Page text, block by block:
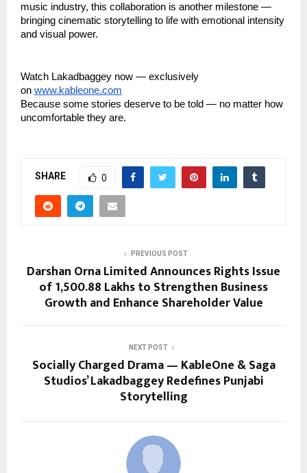
music industry, this collaboration is another milestone —
bringing cinematic storytelling to life with emotional intensity
and visual power.
Watch Lakadbaggey now — exclusively
on www.kableone.com
Because some stories deserve to be told — no matter how
uncomfortable they are.
SHARE 0
PREVIOUS POST
Darshan Orna Limited Announces Rights Issue
of ₹1,500.88 Lakhs to Strengthen Business
Growth and Enhance Shareholder Value
NEXT POST
Socially Charged Drama — KableOne & Saga
Studios’ Lakadbaggey Redefines Punjabi
Storytelling